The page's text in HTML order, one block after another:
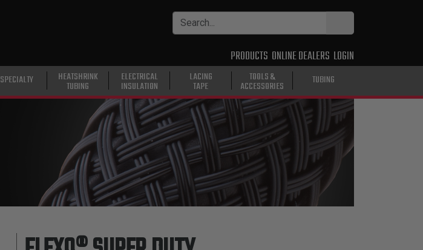
PRODUCTS ONLINE DEALERS LOGIN
SPECIALTY HEATSHRINK
TUBING
ELECTRICAL
INSULATION
LACING
TAPE
TOOLS &
ACCESSORIES TUBING